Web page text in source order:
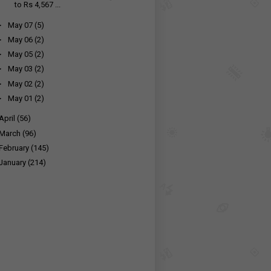
to Rs 4,567 ...
May 07 (5)
May 06 (2)
May 05 (2)
May 03 (2)
May 02 (2)
May 01 (2)
(56)
March (96)
February (145)
(214)